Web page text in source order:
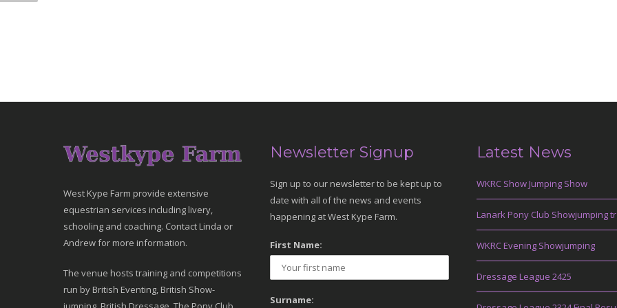
West Kype Farm provide extensive
equestrian services including livery,
schooling and coaching. Contact Linda or
Andrew for more information.
The venue hosts training and competitions
run by British Eventing, British Show-
Newsletter Signup
Sign up to our newsletter to be kept up to
date with all of the news and events
happening at West Kype Farm.
First Name:
Surname:
Latest News
WKRC Show Jumping Show
Lanark Pony Club Showjumping
WKRC Evening Showjumping
Dressage League 2425